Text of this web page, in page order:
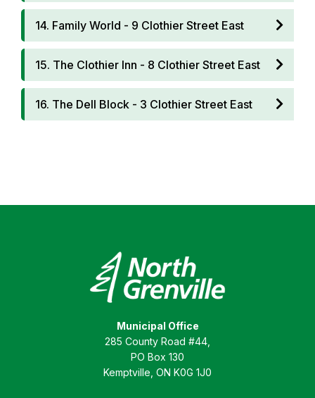
14. Family World - 9 Clothier Street East
15. The Clothier Inn - 8 Clothier Street East
16. The Dell Block - 3 Clothier Street East
Municipal Office
285 County Road #44,
PO Box 130
Kemptville, ON K0G 1J0